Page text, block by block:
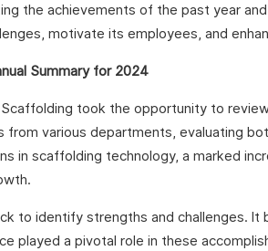
the achievements of the past year
motivate its employees, and
Summary for 2024
took the opportunity to
various departments, evaluating
in scaffolding technology, a marked
to identify strengths and challenges.
played a pivotal role in these